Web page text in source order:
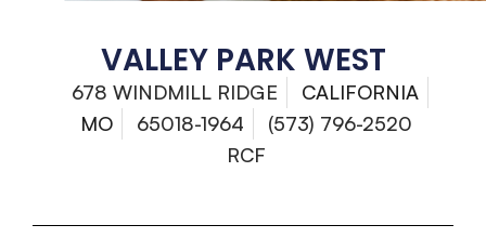
VALLEY PARK WEST
678 WINDMILL RIDGE
CALIFORNIA
MO
65018-1964
(573) 796-2520
RCF